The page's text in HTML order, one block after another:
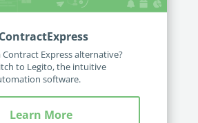
ContractExpress
Express alternative?
to Legito, the intuitive
software.
Learn More